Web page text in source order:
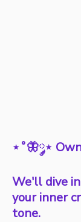
⋆˚🦋༘⋆ Own
We'll dive
your inner
tone.